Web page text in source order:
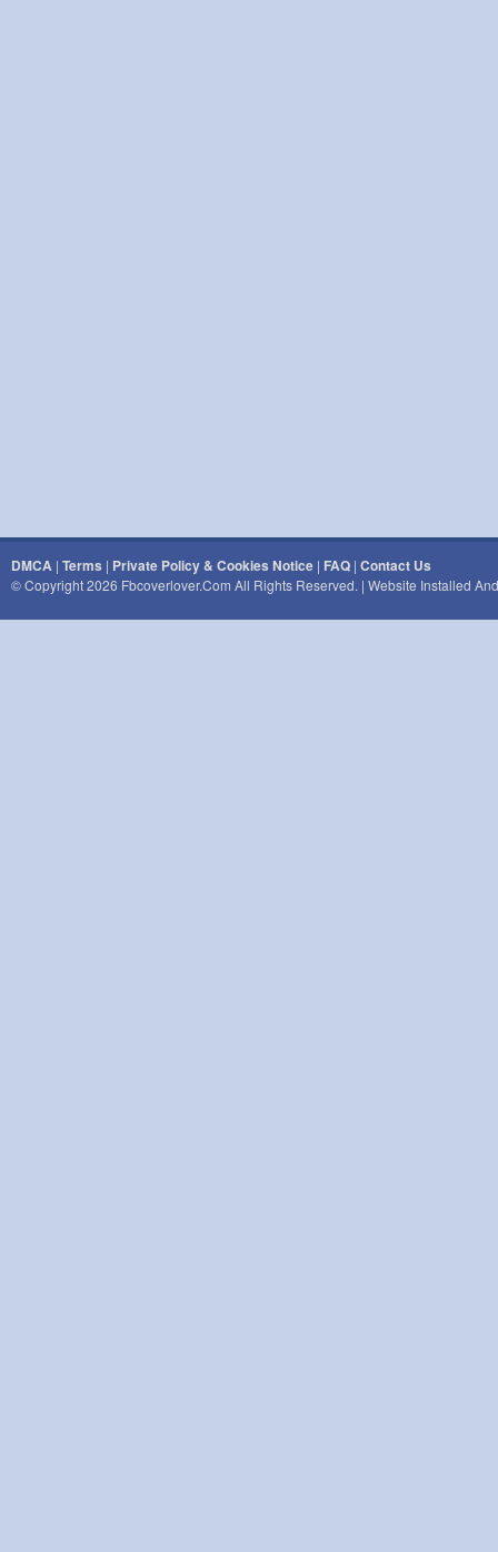
DMCA | Terms | Private Policy & Cookies Notice | FAQ | Contact Us
© Copyright 2026 Fbcoverlover.com All Rights Reserved. | Website Installed